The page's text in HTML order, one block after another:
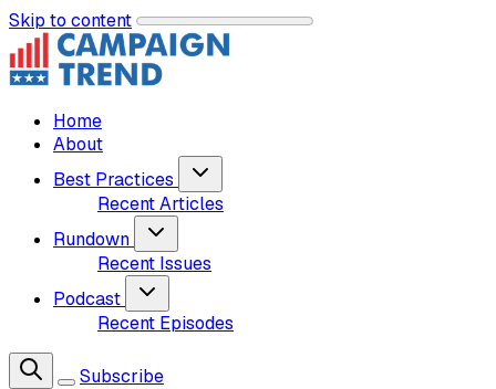
Skip to content
Home
About
Best Practices
Recent Articles
Rundown
Recent Issues
Podcast
Recent Episodes
Subscribe